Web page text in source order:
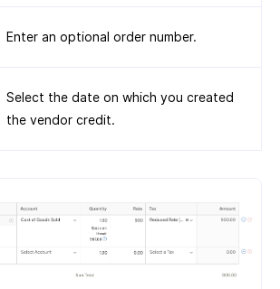
Enter an optional order number.
Select the date on which you created
the vendor credit.